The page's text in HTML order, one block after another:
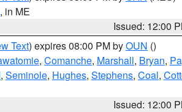
, in ME
Issued: 12:00
Text) expires 08:00 PM byOUN ()
, Comanche, Marshall, Bryan,
, Seminole, Hughes, Stephens, Coal,
Issued: 12:00